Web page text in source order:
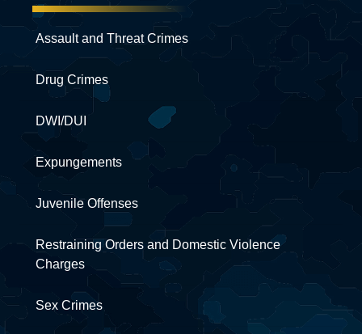
Assault and Threat Crimes
Drug Crimes
DWI/DUI
Expungements
Juvenile Offenses
Restraining Orders and Domestic Violence
Charges
Sex Crimes